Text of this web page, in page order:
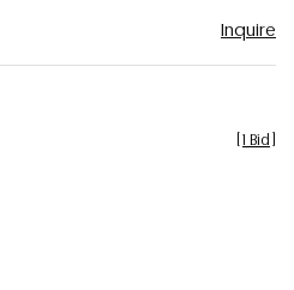
Inquire
1 Bid